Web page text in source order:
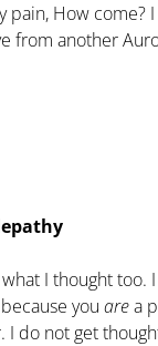
pain, How come?
from another
I thought too.
you area
I do not get